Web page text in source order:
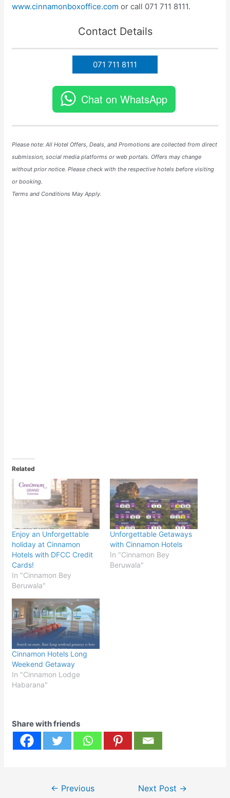
www.cinnamonboxoffice.com or call 071 711 8111.
Contact Details
071 711 8111
Chat on WhatsApp
Please note: All HotelOffers , Deals, andPromotions are collected from direct
submission, social media platforms or web portals. Offers may change
without prior notice. Please check with the respective hotels before visiting
or booking.
Terms and Conditions May Apply.
Related
Enjoy an Unforgettable
holiday at Cinnamon
Hotels with DFCC Credit
Cards!
In "Cinnamon Bey
Beruwala"
Unforgettable Getaways
with Cinnamon Hotels
In "Cinnamon Bey
Beruwala"
Cinnamon Hotels Long
Weekend Getaway
In "Cinnamon Lodge
Habarana"
Share with friends
← Previous Next Post →